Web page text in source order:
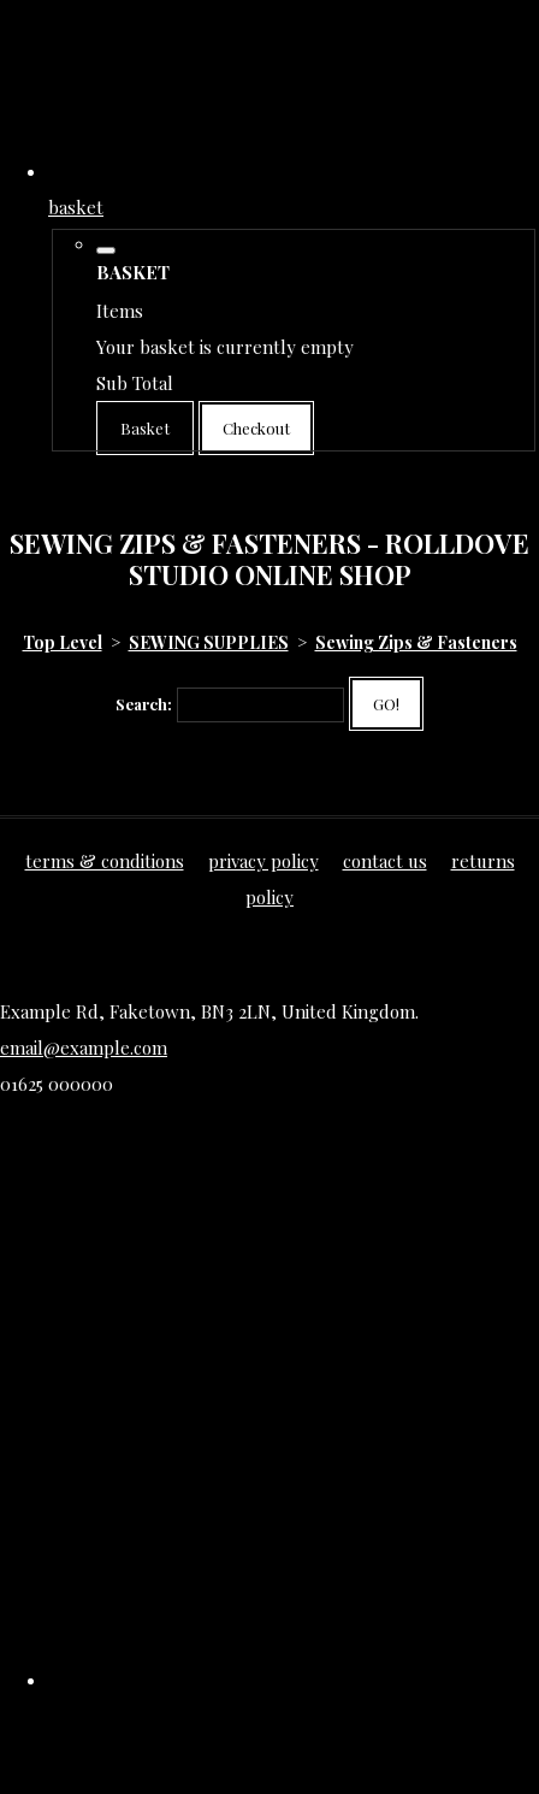
basket
BASKET
Items
Your basket is currently empty
Sub Total
Basket Checkout
SEWING ZIPS & FASTENERS - ROLLDOVE
STUDIO ONLINE SHOP
Top Level > SEWING SUPPLIES > Sewing Zips & Fasteners
Search: GO!
terms & conditions privacy policy contact us
returns
policy
Example Rd, Faketown, BN3 2LN, United Kingdom.
email@example.com
01625 000000